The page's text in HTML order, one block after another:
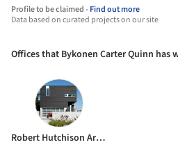
Profile to be claimed -Find out more
Data based on curated projects on our site
Offices that Bykonen Carter Quinn has
Robert Hutchison Architecture